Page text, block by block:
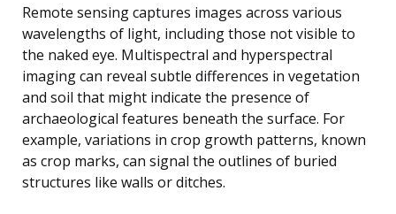
Remote sensing captures images across various
wavelengths of light, including those not visible to
the naked eye. Multispectral and hyperspectral
imaging can reveal subtle differences in vegetation
and soil that might indicate the presence of
archaeological features beneath the surface. For
example, variations in crop growth patterns, known
as crop marks, can signal the outlines of buried
structures like walls or ditches.